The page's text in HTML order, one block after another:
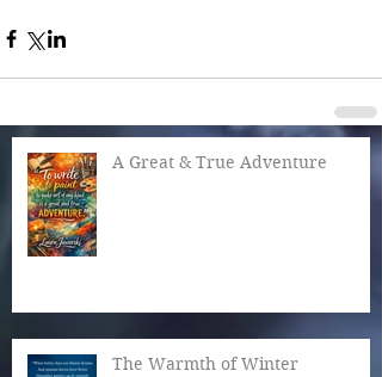
A Great & True Adventure
The Warmth of Winter